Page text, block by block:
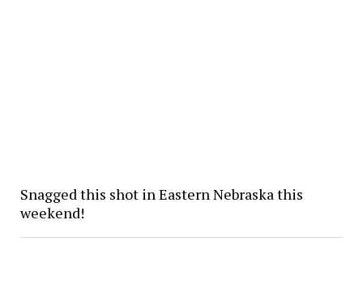
Snagged this shot in Eastern Nebraska this
weekend!